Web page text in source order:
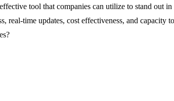
tool that companies can utilize to stand
real-time updates, cost effectiveness, and